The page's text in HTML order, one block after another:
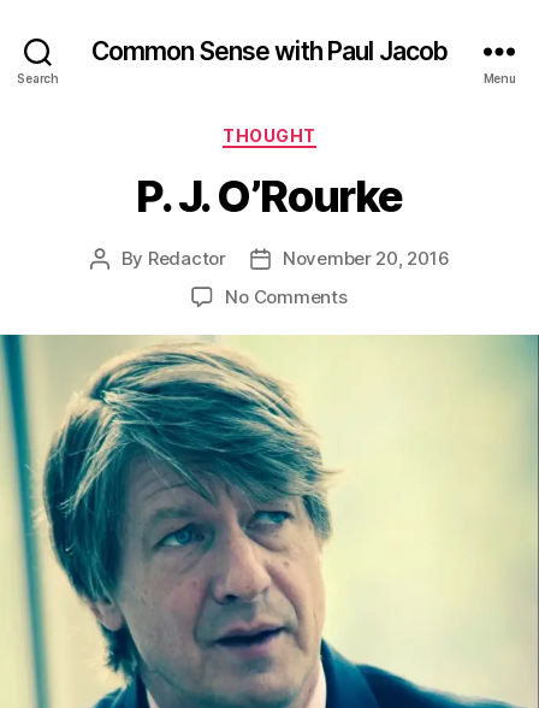
Search
Common Sense with Paul Jacob
Menu
Categories
THOUGHT
P. J. O’Rourke
Post
By Redactor
Post
date
November 20, 2016
No Commentson